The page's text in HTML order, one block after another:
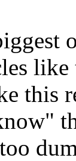
like
this